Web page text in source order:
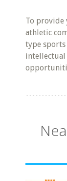
To provide
athletic
type